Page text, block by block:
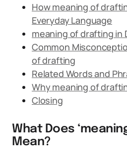
How meaning of
Everyday Language
meaning of drafting
Common
of drafting
Related Words and
Why meaning of
Closing
What Does
Mean?